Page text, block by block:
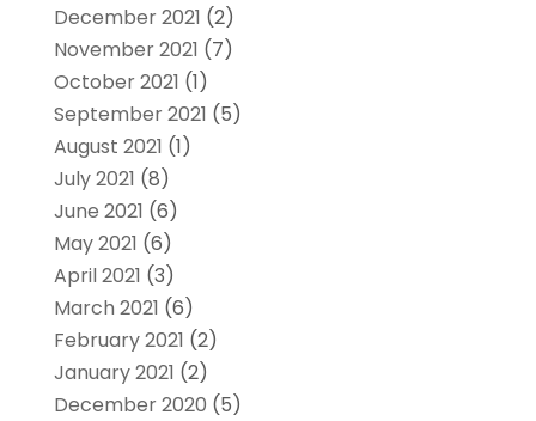
December 2021 (2)
November 2021 (7)
October 2021 (1)
September 2021 (5)
August 2021 (1)
July 2021 (8)
June 2021 (6)
May 2021 (6)
April 2021 (3)
March 2021 (6)
February 2021 (2)
January 2021 (2)
December 2020 (5)